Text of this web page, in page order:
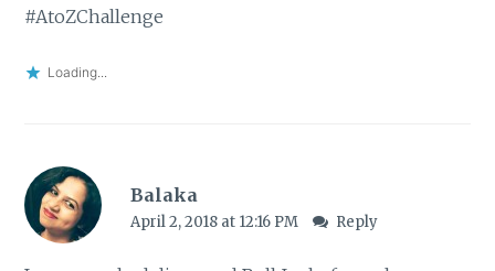
#AtoZChallenge
Loading...
Balaka
April 2, 2018 at 12:16 PM Reply